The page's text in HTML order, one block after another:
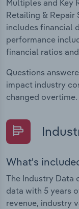
Multiples and Key
Retailing & Repair
includes financial
performance
financial ratios
Questions
impact industry
changed overtime.
What's
The Industry Data
data with 5 years
revenue, industry